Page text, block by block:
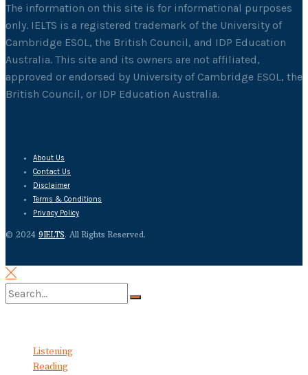
The information on this site is for informational purposes
only. IELTS is a registered trademark of the University of
Cambridge ESOL, the British Council, and IDP Education
Australia. This site and its owners are not affiliated,
approved or endorsed by University of Cambridge ESOL, the
British Council, or IDP Education Australia.
About Us
Contact Us
Disclaimer
Terms & Conditions
Privacy Policy
© 2024 9IELTS. All Rights Reserved.
Listening
Reading